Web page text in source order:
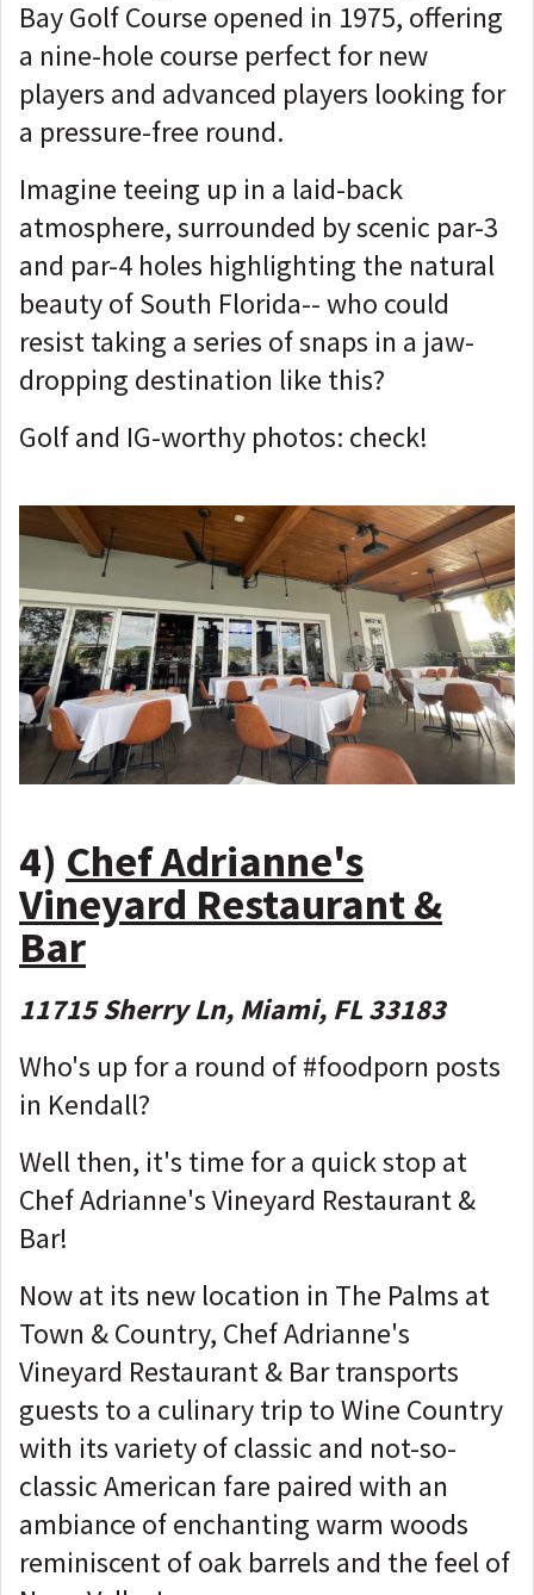
Bay Golf Course opened in 1975, offering
a nine-hole course perfect for new
players and advanced players looking for
a pressure-free round.
Imagine teeing up in a laid-back
atmosphere, surrounded by scenic par-3
and par-4 holes highlighting the natural
beauty of South Florida-- who could
resist taking a series of snaps in a jaw-
dropping destination like this?
Golf and IG-worthy photos: check!
4) Chef Adrianne's
Vineyard Restaurant &
Bar
11715 Sherry Ln, Miami, FL 33183
Who's up for a round of #foodporn posts
in Kendall?
Well then, it's time for a quick stop at
Chef Adrianne's Vineyard Restaurant &
Bar!
Now at its new location in The Palms at
Town & Country, Chef Adrianne's
Vineyard Restaurant & Bar transports
guests to a culinary trip to Wine Country
with its variety of classic and not-so-
classic American fare paired with an
ambiance of enchanting warm woods
reminiscent of oak barrels and the feel of